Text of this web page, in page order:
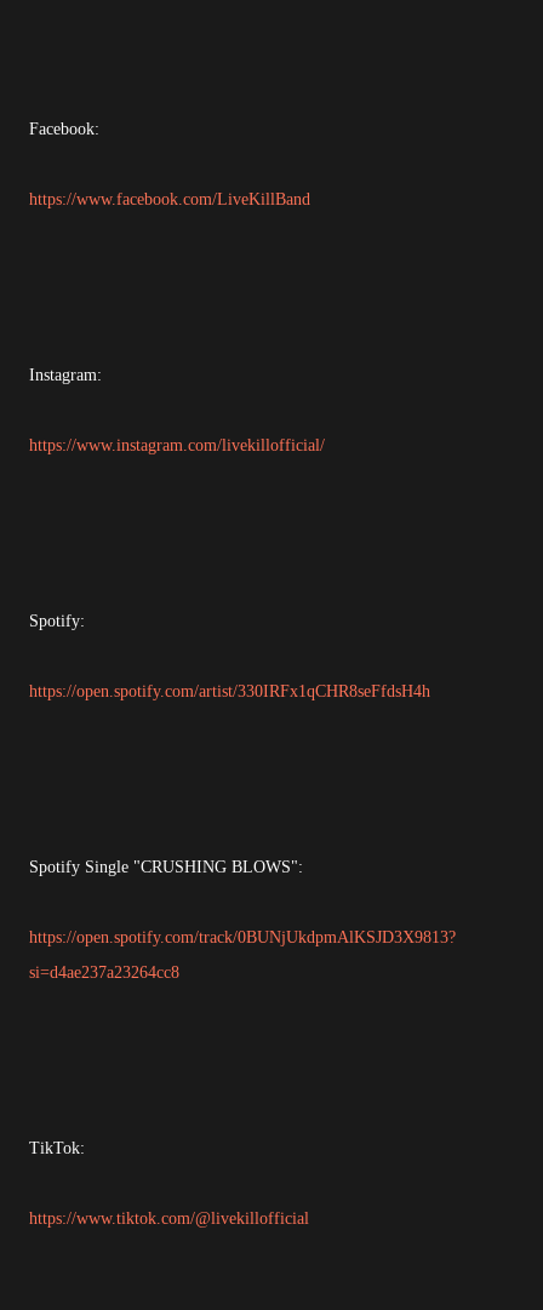
Facebook:
https://www.facebook.com/LiveKillBand
Instagram:
https://www.instagram.com/livekillofficial/
Spotify:
https://open.spotify.com/artist/330IRFx1qCHR8seFfdsH4h
Spotify Single "CRUSHING BLOWS":
https://open.spotify.com/track/0BUNjUkdpmAlKSJD3X9813?
si=d4ae237a23264cc8
TikTok:
https://www.tiktok.com/@livekillofficial